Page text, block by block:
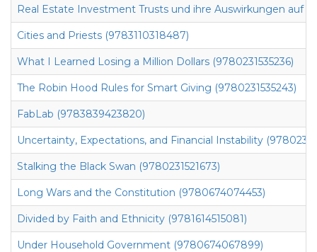
Real Estate Investment Trusts und ihre Auswirkungen auf
Cities and Priests (9783110318487)
What I Learned Losing a Million Dollars (9780231535236)
The Robin Hood Rules for Smart Giving (9780231535243)
FabLab (9783839423820)
Uncertainty, Expectations, and Financial Instability
Stalking the Black Swan (9780231521673)
Long Wars and the Constitution (9780674074453)
Divided by Faith and Ethnicity (9781614515081)
Under Household Government (9780674067899)